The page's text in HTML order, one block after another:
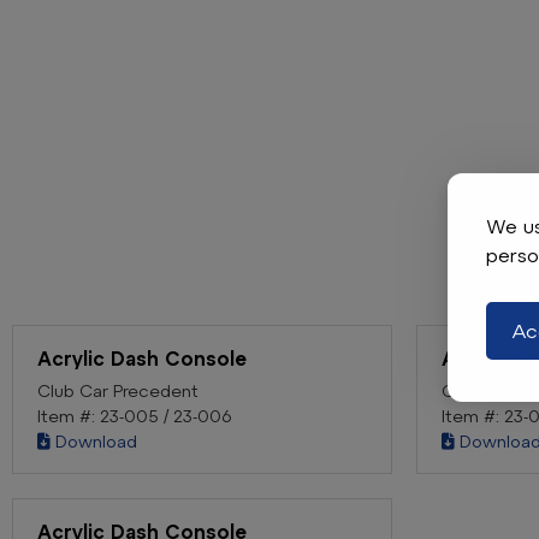
We
Acrylic Dash Console
Club Car Precedent
Item #: 23-005 / 23-006
Download
Acrylic
Club Car DS
Item #: 23-
Download
Acrylic Dash Console